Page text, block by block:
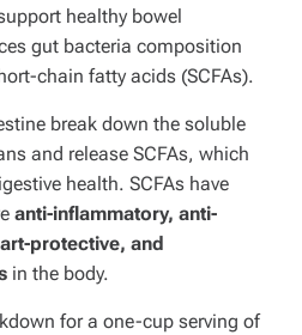
healthy bowel
gut bacteria composition
chain fatty acids (SCFAs).
break down the soluble
and release SCFAs, which
health. SCFAs have
anti-inflammatory, anti-
protective, and
in the body.
for a one-cup serving of